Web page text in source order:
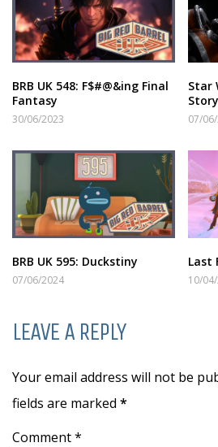
BRB UK 548: F$#@&ing Final
Fantasy
30/06/2023
Star
07/
BRB UK 595: Duckstiny
07/06/2024
Last
10/
LEAVE A REPLY
Your email address will not be
fields are marked *
Comment *